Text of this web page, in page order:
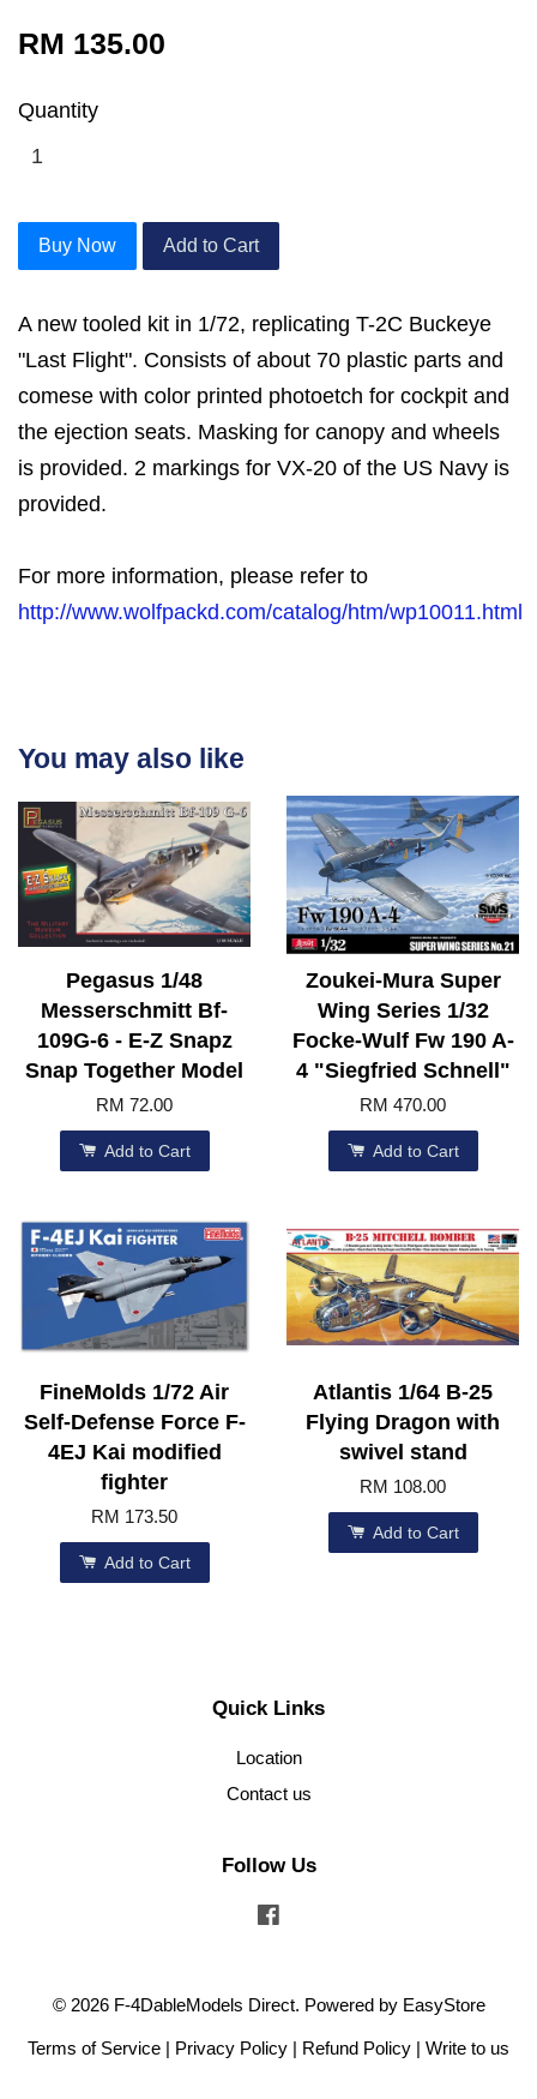
RM 135.00
Quantity
Buy Now Add to Cart
A new tooled kit in 1/72, replicating T-2C Buckeye
"Last Flight". Consists of about 70 plastic parts and
comese with color printed photoetch for cockpit and
the ejection seats. Masking for canopy and wheels
is provided. 2 markings for VX-20 of the US Navy is
provided.
For more information, please refer to
http://www.wolfpackd.com/catalog/htm/wp10011.html
You may also like
Pegasus 1/48
Messerschmitt Bf-
109G-6 - E-Z Snapz
Snap Together Model
RM 72.00
Add to Cart
Zoukei-Mura Super
Wing Series 1/32
Focke-Wulf Fw 190 A-
4 "Siegfried Schnell"
RM 470.00
Add to Cart
FineMolds 1/72 Air
Self-Defense Force F-
4EJ Kai modified
fighter
RM 173.50
Add to Cart
Atlantis 1/64 B-25
Flying Dragon with
swivel stand
RM 108.00
Add to Cart
Quick Links
Location
Contact us
Follow Us
© 2026 F-4DableModels Direct. Powered by EasyStore
Terms of Service | Privacy Policy | Refund Policy | Write to us